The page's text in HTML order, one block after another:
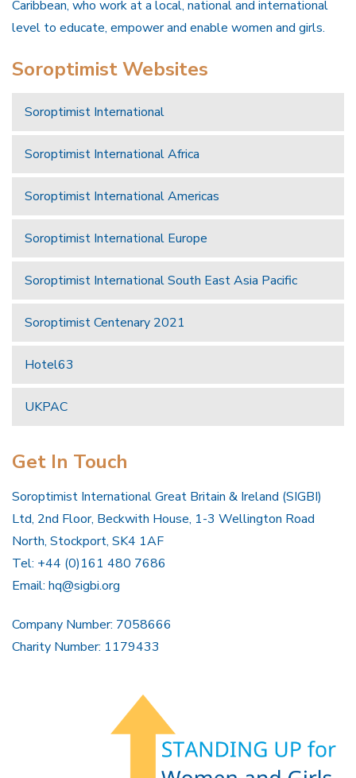
Caribbean, who work at a local, national and international
level to educate, empower and enable women and girls.
Soroptimist Websites
Soroptimist International
Soroptimist International Africa
Soroptimist International Americas
Soroptimist International Europe
Soroptimist International South East Asia Pacific
Soroptimist Centenary 2021
Hotel63
UKPAC
Get In Touch
Soroptimist International Great Britain & Ireland (SIGBI)
Ltd, 2nd Floor, Beckwith House, 1-3 Wellington Road
North, Stockport, SK4 1AF
Tel: +44 (0)161 480 7686
Email: hq@sigbi.org
Company Number: 7058666
Charity Number: 1179433